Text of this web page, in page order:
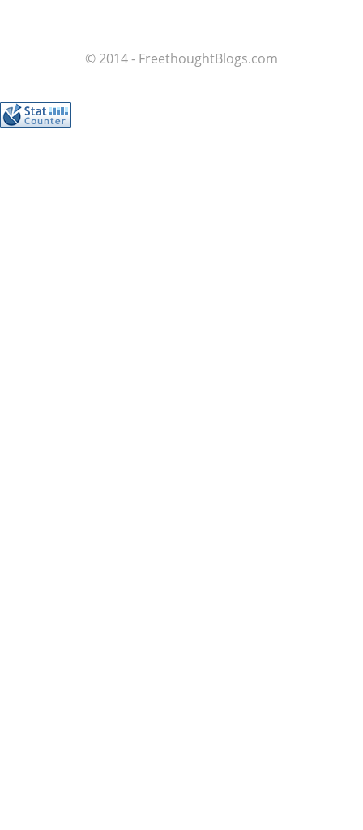
© 2014 - FreethoughtBlogs.com